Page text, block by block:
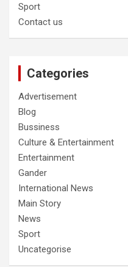
Sport
Contact us
Categories
Advertisement
Blog
Bussiness
Culture & Entertainment
Entertainment
Gander
International News
Main Story
News
Sport
Uncategorise